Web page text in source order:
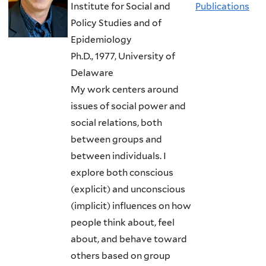
Institute for Social and
Policy Studies and of
Epidemiology
Ph.D., 1977, University of
Delaware
My work centers around
issues of social power and
social relations, both
between groups and
between individuals. I
explore both conscious
(explicit) and unconscious
(implicit) influences on how
people think about, feel
about, and behave toward
others based on group
Publications